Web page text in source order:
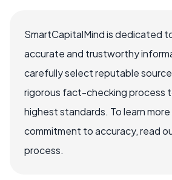
SmartCapitalMind is dedicated
accurate and trustworthy
carefully select reputable
rigorous fact-checking process
highest standards. To learn
commitment to accuracy, read
process.